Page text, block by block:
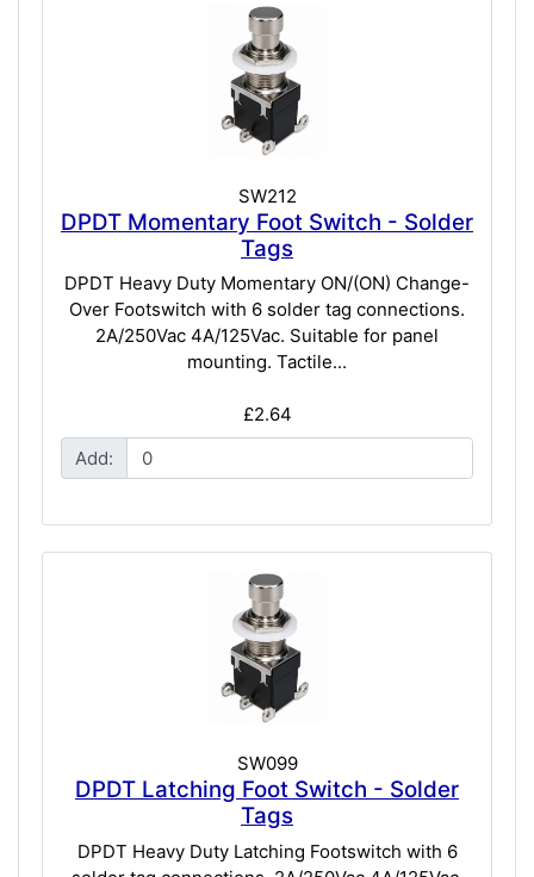
SW212
DPDT Momentary Foot Switch - Solder
Tags
DPDT Heavy Duty Momentary ON/(ON) Change-
Over Footswitch with 6 solder tag connections.
2A/250Vac 4A/125Vac. Suitable for panel
mounting. Tactile...
£2.64
Add:
SW099
DPDT Latching Foot Switch - Solder
Tags
DPDT Heavy Duty Latching Footswitch with 6